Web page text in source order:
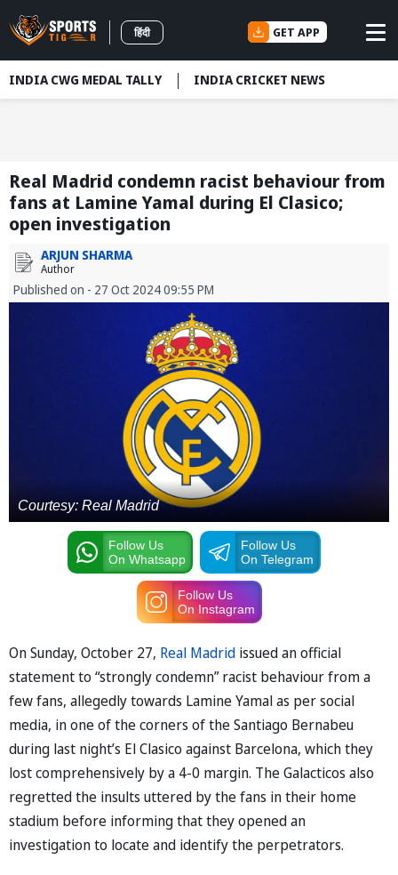
हिंदी GET APP
INDIA CWG MEDAL TALLY INDIA CRICKET NEWS
Real Madrid condemn racist behaviour from
fans at Lamine Yamal during El Clasico;
open investigation
ARJUN SHARMA
Author
Published on - 27 Oct 2024 09:55 PM
Courtesy: Real Madrid
Follow Us
On Whatsapp
Follow Us
On Telegram
Follow Us
On Instagram
On Sunday, October 27, Real Madrid issued an official
statement to “strongly condemn” racist behaviour from a
few fans, allegedly towards Lamine Yamal as per social
media, in one of the corners of the Santiago Bernabeu
during last night’s El Clasico against Barcelona, which they
lost comprehensively by a 4-0 margin. The Galacticos also
regretted the insults uttered by the fans in their home
stadium before informing that they opened an
investigation to locate and identify the perpetrators.